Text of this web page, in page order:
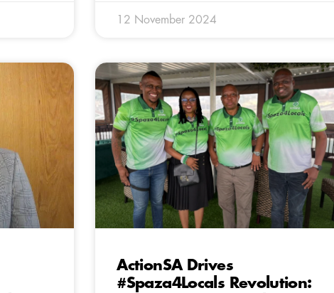
12 November 2024
ActionSA Drives
#Spaza4Locals Revolution: